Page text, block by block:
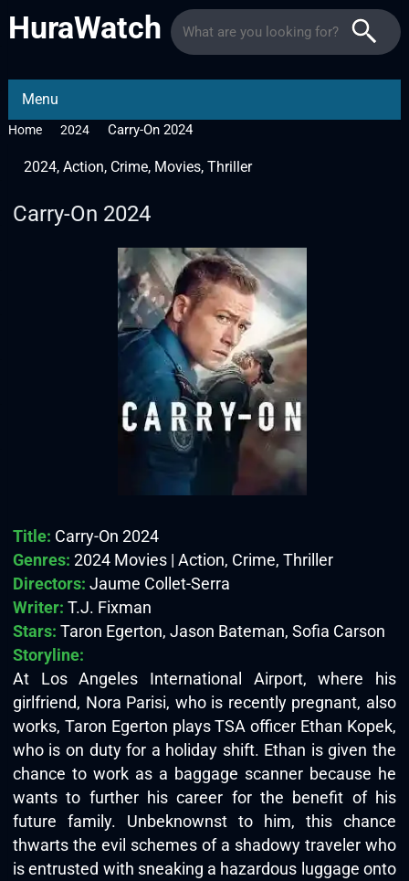
HuraWatch
Menu
Home 2024 Carry-On 2024
2024, Action, Crime, Movies, Thriller
Carry-On 2024
Title: Carry-On 2024
Genres: 2024 Movies | Action, Crime, Thriller
Directors: Jaume Collet-Serra
Writer: T.J. Fixman
Stars: Taron Egerton, Jason Bateman, Sofia Carson
Storyline:
At Los Angeles International Airport, where his
girlfriend, Nora Parisi, who is recently pregnant, also
works, Taron Egerton plays TSA officer Ethan Kopek,
who is on duty for a holiday shift. Ethan is given the
chance to work as a baggage scanner because he
wants to further his career for the benefit of his
future family. Unbeknownst to him, this chance
thwarts the evil schemes of a shadowy traveler who
is entrusted with sneaking a hazardous luggage onto